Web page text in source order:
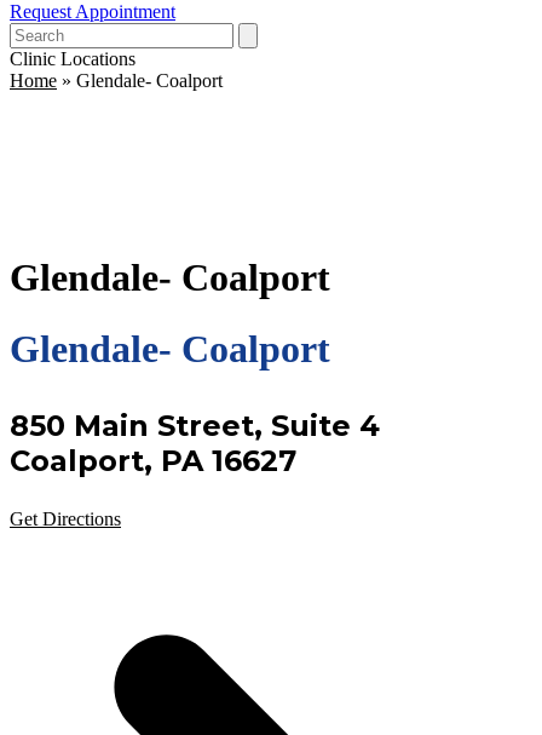
Request Appointment
Open
mobile
menu
Close
mobile
menu
Search
Clinic Locations
Home » Glendale- Coalport
Glendale- Coalport
Glendale- Coalport
850 Main Street, Suite 4
Coalport, PA 16627
Get Directions